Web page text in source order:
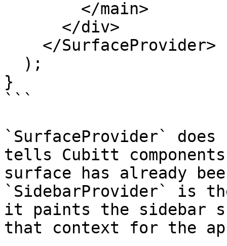
}
```
`SurfaceProvider`
tells Cubitt
surface has already
`SidebarProvider` is
it paints the sidebar
that context for the